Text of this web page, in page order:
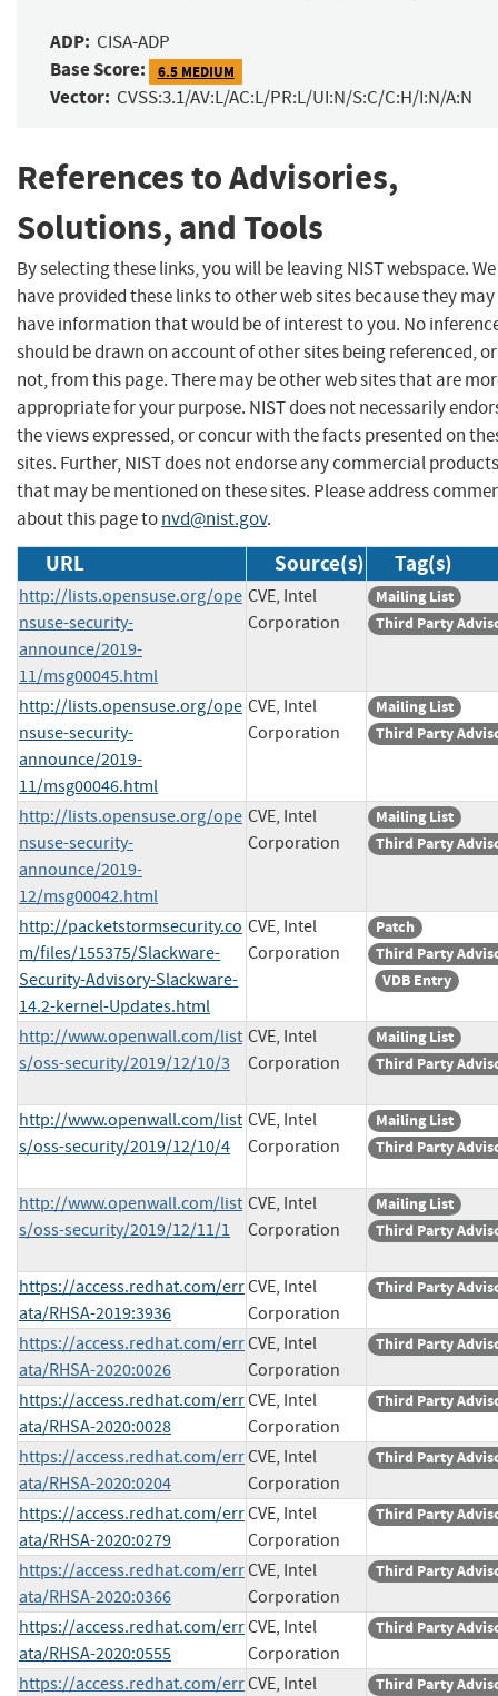
ADP: CISA-ADP
Base Score: 6.5 MEDIUM
Vector: CVSS:3.1/AV:L/AC:L/PR:L/UI:N/S:C/C:H/I:N/A:N
References to Advisories,
Solutions, and Tools
By selecting these links, you will be leaving NIST webspace. We
have provided these links to other web sites because they may
have information that would be of interest to you. No
should be drawn on account of other sites being referenced, or
not, from this page. There may be other web sites that are
appropriate for your purpose. NIST does not necessarily
the views expressed, or concur with the facts presented on
sites. Further, NIST does not endorse any commercial products
that may be mentioned on these sites. Please address
about this page tonvd@nist.gov.
URL Source(s) Tag(s)
http://lists.opensuse.org/ope
nsuse-security-
announce/2019-
11/msg00045.html
CVE, Intel
Corporation
Mailing List
Third Party
http://lists.opensuse.org/ope
nsuse-security-
announce/2019-
11/msg00046.html
CVE, Intel
Corporation
Mailing List
Third Party
http://lists.opensuse.org/ope
nsuse-security-
announce/2019-
12/msg00042.html
CVE, Intel
Corporation
Mailing List
Third Party
http://packetstormsecurity.co
m/files/155375/Slackware-
Security-Advisory-Slackware-
14.2-kernel-Updates.html
CVE, Intel
Corporation
Patch
Third Party
VDB Entry
http://www.openwall.com/list
s/oss-security/2019/12/10/3
CVE, Intel
Corporation
Mailing List
Third Party
http://www.openwall.com/list
s/oss-security/2019/12/10/4
CVE, Intel
Corporation
Mailing List
Third Party
http://www.openwall.com/list
s/oss-security/2019/12/11/1
CVE, Intel
Corporation
Mailing List
Third Party
https://access.redhat.com/err
ata/RHSA-2019:3936
CVE, Intel
Corporation
Third Party
https://access.redhat.com/err
ata/RHSA-2020:0026
CVE, Intel
Corporation
Third Party
https://access.redhat.com/err
ata/RHSA-2020:0028
CVE, Intel
Corporation
Third Party
https://access.redhat.com/err
ata/RHSA-2020:0204
CVE, Intel
Corporation
Third Party
https://access.redhat.com/err
ata/RHSA-2020:0279
CVE, Intel
Corporation
Third Party
https://access.redhat.com/err
ata/RHSA-2020:0366
CVE, Intel
Corporation
Third Party
https://access.redhat.com/err
ata/RHSA-2020:0555
CVE, Intel
Corporation
Third Party
https://access.redhat.com/errCVE, Intel
Third Party